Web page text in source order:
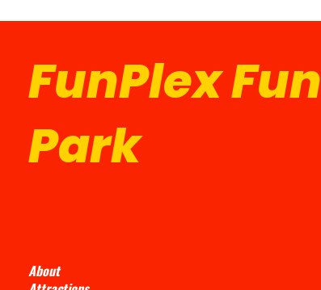
FunPlex Fun
Park
About